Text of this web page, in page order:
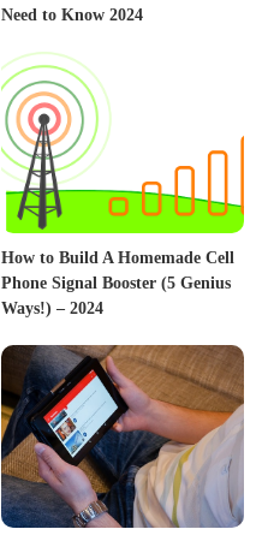
Need to Know 2024
How to Build A Homemade Cell
Phone Signal Booster (5 Genius
Ways!) – 2024